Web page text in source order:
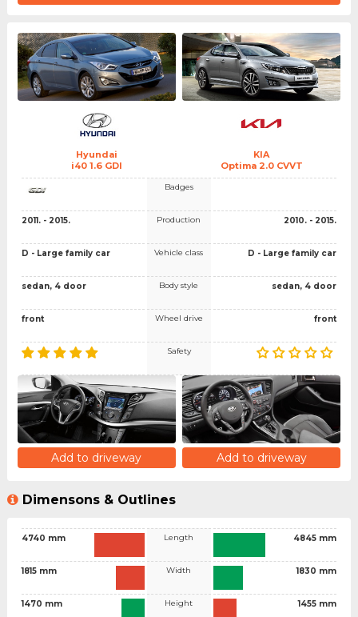
Hyundai
i40 1.6 GDI
KIA
Optima 2.0 CVVT
2011. - 2015.
D - Large family car
sedan, 4 door
front
Badges
Production
Vehicle class
Body style
Wheel drive
Safety
2010. - 2015.
D - Large family car
sedan, 4 door
front
Add to driveway Add to driveway
Dimensons & Outlines
4740 mm
1815 mm
1470 mm
Length
Width
Height
4845 mm
1830 mm
1455 mm